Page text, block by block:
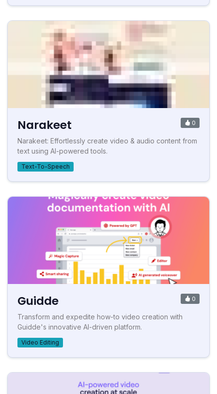
Narakeet 0
Narakeet: Effortlessly create video & audio content from
text using AI-powered tools.
Text-To-Speech
Guidde 0
Transform and expedite how-to video creation with
Guidde's innovative AI-driven platform.
Video Editing